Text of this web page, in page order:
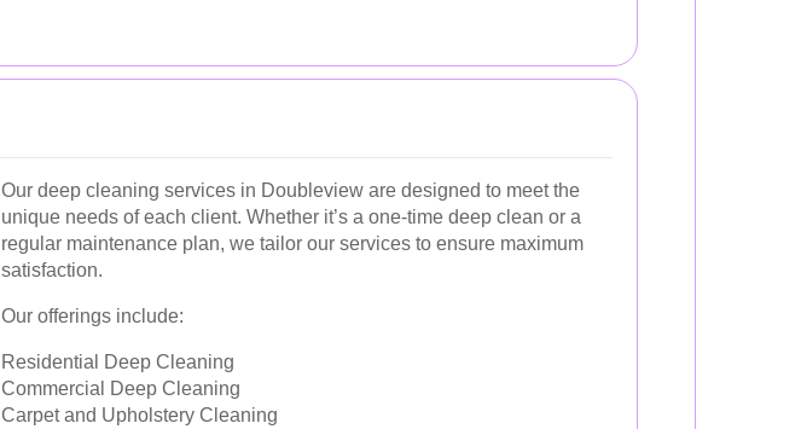
Our deep cleaning services in Doubleview are designed to meet the
unique needs of each client. Whether it’s a one-time deep clean or a
regular maintenance plan, we tailor our services to ensure maximum
satisfaction.
Our offerings include:
Residential Deep Cleaning
Commercial Deep Cleaning
Carpet and Upholstery Cleaning